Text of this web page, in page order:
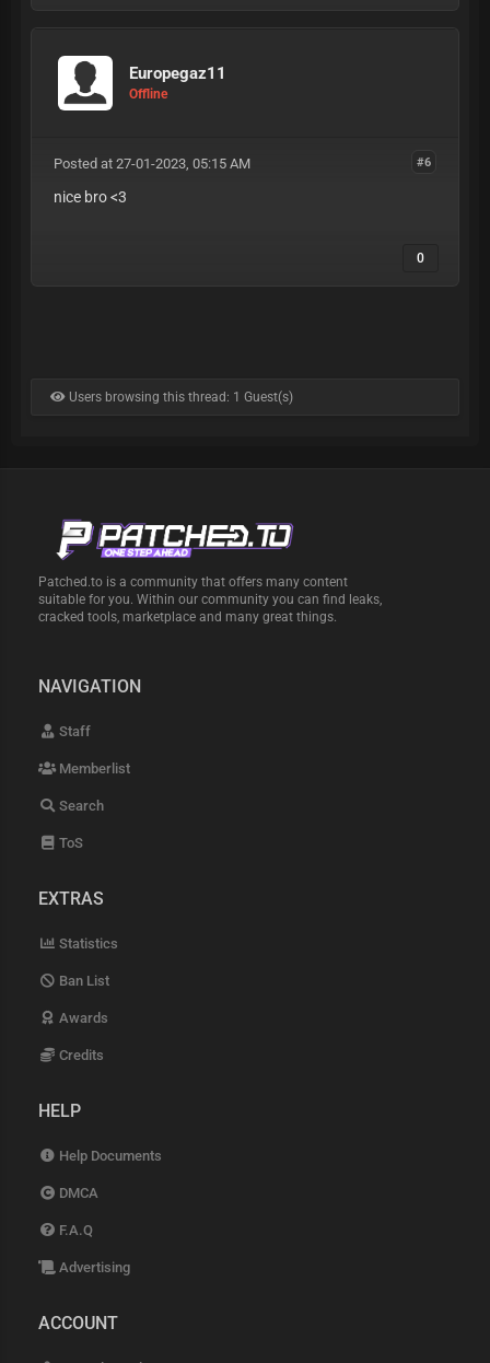
Europegaz11
Offline
#6
Posted at 27-01-2023, 05:15 AM
nice bro <3
0
Users browsing this thread: 1 Guest(s)
Patched.to is a community that offers many content
suitable for you. Within our community you can find leaks,
cracked tools, marketplace and many great things.
NAVIGATION
Staff
Memberlist
Search
ToS
EXTRAS
Statistics
Ban List
Awards
Credits
HELP
Help Documents
DMCA
F.A.Q
Advertising
ACCOUNT